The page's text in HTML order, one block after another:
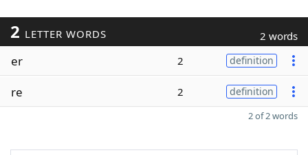
2 LETTER WORDS 2 words
er 2 definition
re 2 definition
2 of 2 words